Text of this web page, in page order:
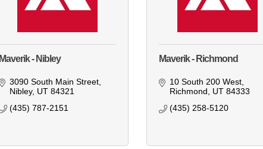
Maverik - Nibley
3090 South Main Street
Nibley UT 84321
(435) 787-2151
Maverik - Richmond
10 South 200 West
Richmond
UT 84333
(435) 258-5120